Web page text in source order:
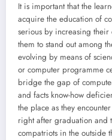
It is important that the
acquire the education of
serious by increasing
them to stand out among
evolving by means of
or computer programme
bridge the gap of
and facts know-how
the place as they
right after graduation and
compatriots in the outside